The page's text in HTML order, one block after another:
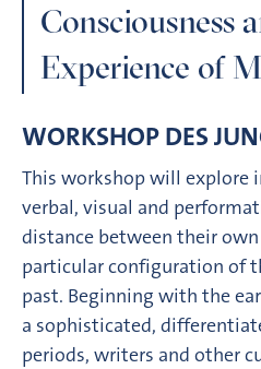
Consciousness
Experience of
WORKSHOP DES
This workshop will explore
verbal, visual and
distance between their
particular configuration of
past. Beginning with the
a sophisticated,
periods, writers and other